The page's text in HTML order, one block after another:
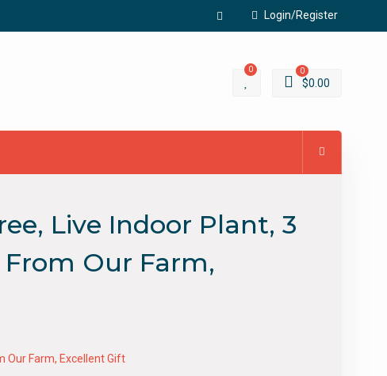
Login/Register
Facebook
0 0
$0.00
Live Indoor Plant, 3
Our Farm,
Our Farm, Excellent Gift